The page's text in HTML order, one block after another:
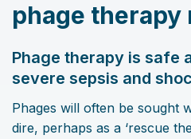
phage therapy
Phage therapy is safe
severe sepsis and
Phages will often be sought
dire, perhaps as a ‘rescue